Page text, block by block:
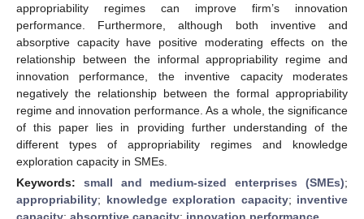
appropriability regimes can improve firm’s innovation
performance. Furthermore, although both inventive and
absorptive capacity have positive moderating effects on the
relationship between the informal appropriability regime and
innovation performance, the inventive capacity moderates
negatively the relationship between the formal appropriability
regime and innovation performance. As a whole, the significance
of this paper lies in providing further understanding of the
different types of appropriability regimes and knowledge
exploration capacity in SMEs.
Keywords: small and medium-sized enterprises (SMEs);
appropriability; knowledge exploration capacity; inventive